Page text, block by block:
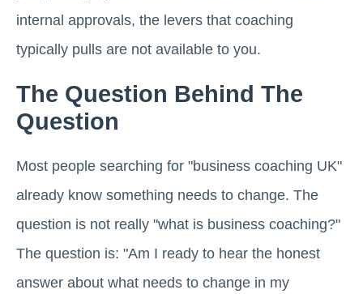
internal approvals, the levers that coaching
typically pulls are not available to you.
The Question Behind The
Question
Most people searching for "business coaching UK"
already know something needs to change. The
question is not really "what is business coaching?"
The question is: "Am I ready to hear the honest
answer about what needs to change in my